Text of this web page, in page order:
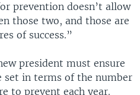
prevention doesn’t allow
those two, and those are
of success.”
president must ensure
set in terms of the number
to prevent each year.